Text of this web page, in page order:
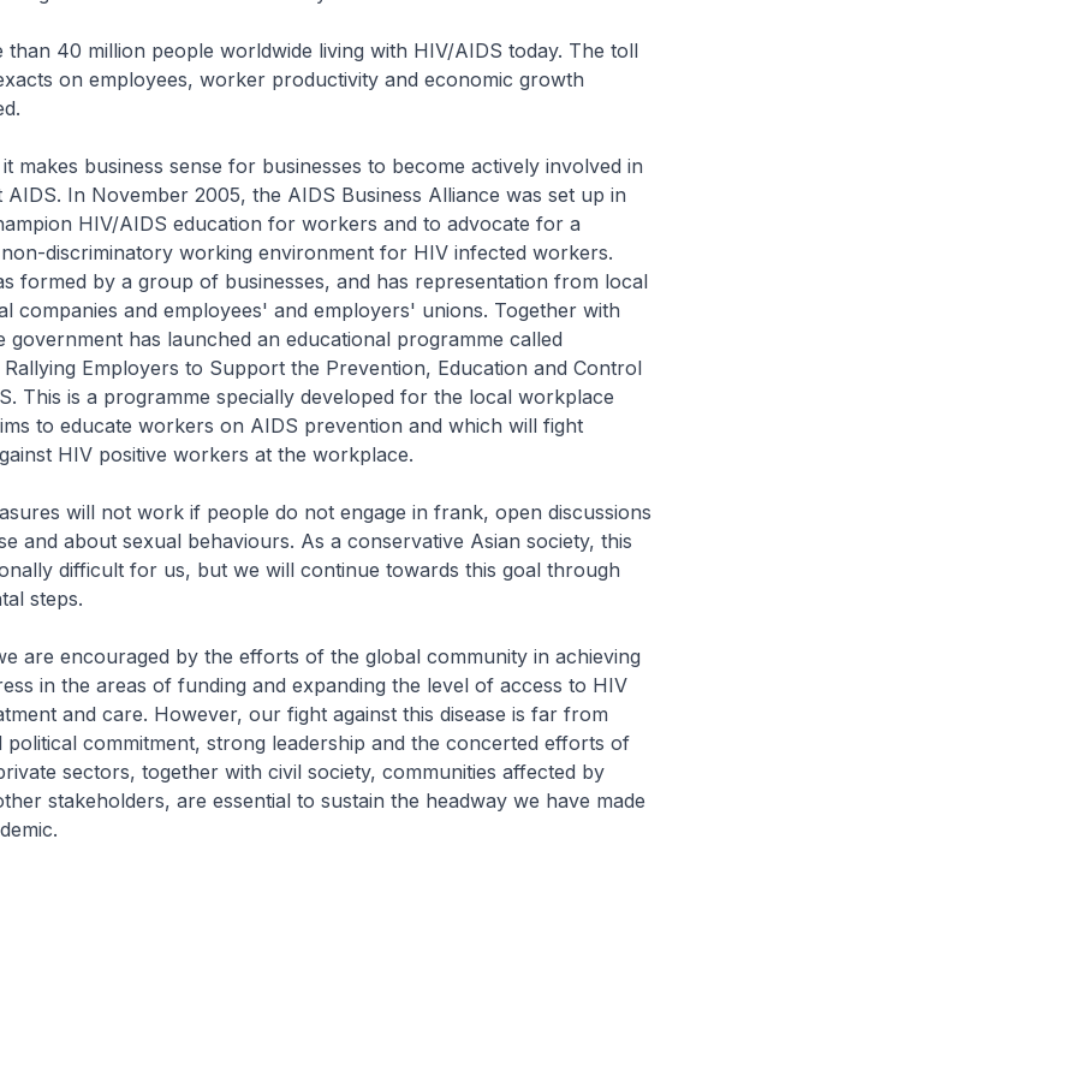
than 40 million people worldwide living with HIV/AIDS today. The toll
on employees, worker productivity and economic growth
makes business sense for businesses to become actively involved in
AIDS. In November 2005, the AIDS Business Alliance was set up in
HIV/AIDS education for workers and to advocate for a
discriminatory working environment for HIV infected workers.
formed by a group of businesses, and has representation from local
companies and employees' and employers' unions. Together with
government has launched an educational programme called
Employers to Support the Prevention, Education and Control
This is a programme specially developed for the local workplace
to educate workers on AIDS prevention and which will fight
HIV positive workers at the workplace.
will not work if people do not engage in frank, open discussions
and about sexual behaviours. As a conservative Asian society, this
difficult for us, but we will continue towards this goal through
steps.
are encouraged by the efforts of the global community in achieving
in the areas of funding and expanding the level of access to HIV
and care. However, our fight against this disease is far from
political commitment, strong leadership and the concerted efforts of
sectors, together with civil society, communities affected by
stakeholders, are essential to sustain the headway we have made